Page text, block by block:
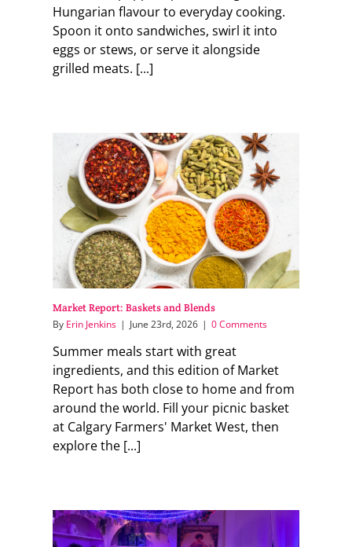
Hungarian flavour to everyday cooking.
Spoon it onto sandwiches, swirl it into
eggs or stews, or serve it alongside
grilled meats. [...]
Market Report: Baskets and Blends
By Erin Jenkins | June 23rd, 2026 | 0 Comments
Summer meals start with great
ingredients, and this edition of Market
Report has both close to home and from
around the world. Fill your picnic basket
at Calgary Farmers' Market West, then
explore the [...]